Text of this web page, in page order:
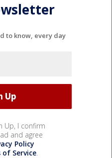
to know, every day
Up, I confirm
and agree
Policy
of Service.